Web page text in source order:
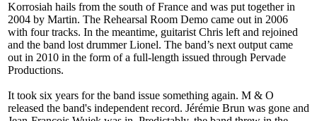
Korrosiah hails from the south of France and was put together in
2004 by Martin. The Rehearsal Room Demo came out in 2006
with four tracks. In the meantime, guitarist Chris left and rejoined
and the band lost drummer Lionel. The band’s next output came
out in 2010 in the form of a full-length issued through Pervade
Productions.
It took six years for the band issue something again. M & O
released the band's independent record. Jérémie Brun was gone and